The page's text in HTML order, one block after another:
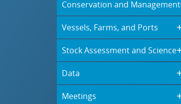
Conservation and Management
Vessels, Farms, and Ports
Stock Assessment and Science
Data
Meetings